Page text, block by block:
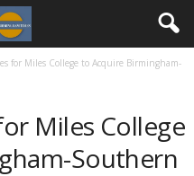
for Miles College to Acquire Birmingham-
Miles College
Southern